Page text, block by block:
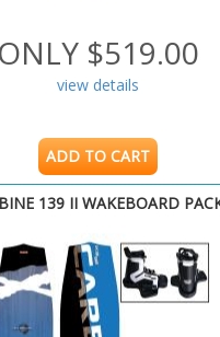
ONLY $519.00
view details
ADD TO CART
139 II WAKEBOARD